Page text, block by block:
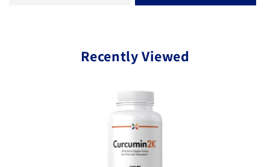
Recently Viewed